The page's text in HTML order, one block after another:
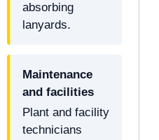
absorbing
lanyards.
Maintenance
and facilities
Plant and facility
technicians